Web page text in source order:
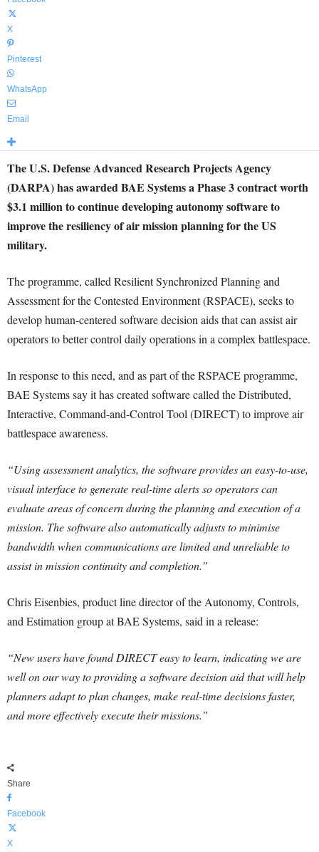
X
Pinterest
WhatsApp
Email
The U.S. Defense Advanced Research Projects Agency
(DARPA) has awarded BAE Systems a Phase 3 contract worth
$3.1 million to continue developing autonomy software to
improve the resiliency of air mission planning for the US
military.
The programme, called Resilient Synchronized Planning and
Assessment for the Contested Environment (RSPACE), seeks to
develop human-centered software decision aids that can assist air
operators to better control daily operations in a complex battlespace.
In response to this need, and as part of the RSPACE programme,
BAE Systems say it has created software called the Distributed,
Interactive, Command-and-Control Tool (DIRECT) to improve air
battlespace awareness.
“Using assessment analytics, the software provides an easy-to-use,
visual interface to generate real-time alerts so operators can
evaluate areas of concern during the planning and execution of a
mission. The software also automatically adjusts to minimise
bandwidth when communications are limited and unreliable to
assist in mission continuity and completion.”
Chris Eisenbies, product line director of the Autonomy, Controls,
and Estimation group at BAE Systems, said in a release:
“New users have found DIRECT easy to learn, indicating we are
well on our way to providing a software decision aid that will help
planners adapt to plan changes, make real-time decisions faster,
and more effectively execute their missions.”
Share
Facebook
X